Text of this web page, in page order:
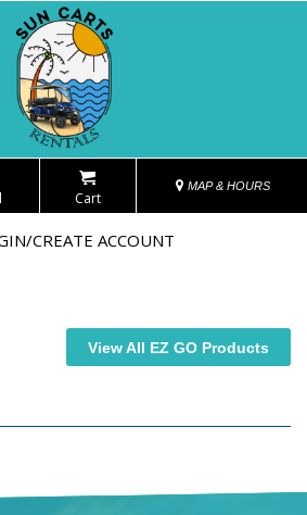
Cart
MAP & HOURS
CREATE ACCOUNT
View All EZ GO Products